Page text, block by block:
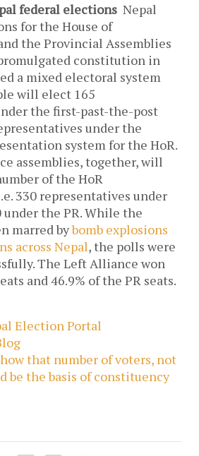
federal elections Nepal
for the House of
the Provincial Assemblies
constitution in
a mixed electoral system
will elect 165
the first-past-the-post
under the
system for the HoR.
assemblies, together, will
of the HoR
330 representatives under
under the PR. While the
marred bybomb explosions
across Nepal, the polls were
The Left Alliance won
and 46.9% of the PR seats.
Election Portal
that number of voters, not
be the basis of constituency